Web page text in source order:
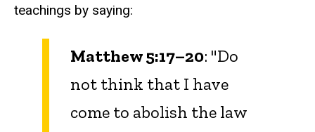
teachings by saying:
Matthew 5:17–20: "Do
not think that I have
come to abolish the law